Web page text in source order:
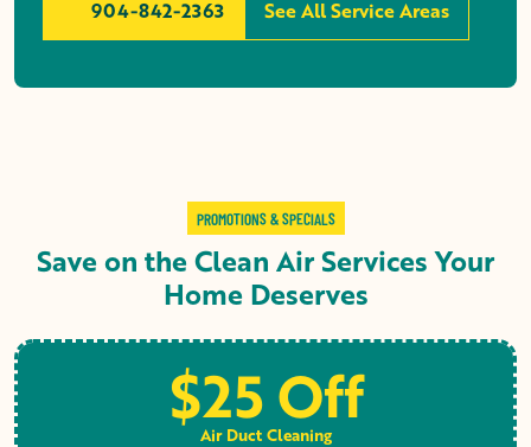
904-842-2363 See All Service Areas
PROMOTIONS & SPECIALS
Save on the Clean Air Services Your
Home Deserves
$25 Off
Air Duct Cleaning